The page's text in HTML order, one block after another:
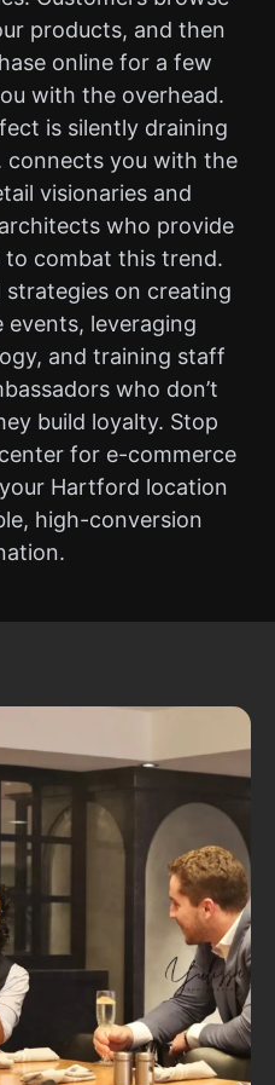
products, and then
online for a few
with the overhead.
is silently draining
connects you with the
visionaries and
who provide
to combat this trend.
on creating
events, leveraging
and training staff
who don’t
build loyalty. Stop
for e-commerce
Hartford location
high-conversion